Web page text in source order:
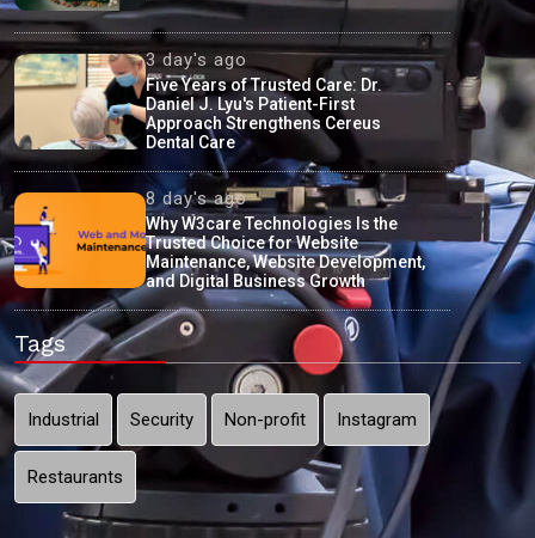
3 day's ago
Five Years of Trusted Care: Dr.
Daniel J. Lyu's Patient-First
Approach Strengthens Cereus
Dental Care
8 day's ago
Why W3care Technologies Is the
Trusted Choice for Website
Maintenance, Website Development,
and Digital Business Growth
Tags
Industrial Security Non-profit Instagram
Restaurants